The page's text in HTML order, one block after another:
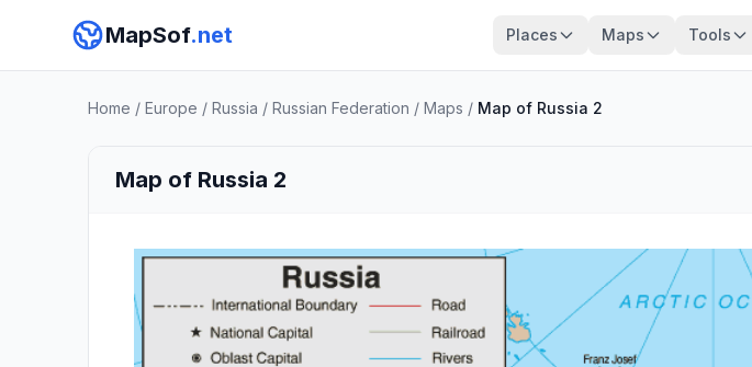
MapSof.net Places Maps Tools
Home / Europe / Russia / Russian Federation / Maps / Map of Russia 2
Map of Russia 2